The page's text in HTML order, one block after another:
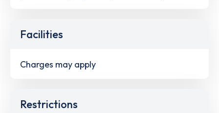
Facilities
Charges may apply
Restrictions